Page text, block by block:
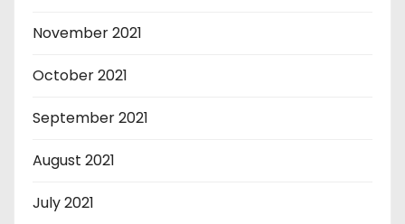
November 2021
October 2021
September 2021
August 2021
July 2021